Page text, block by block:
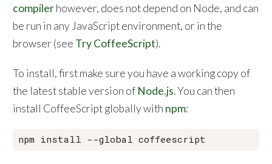
compilerhowever, does not depend on Node, and can
be run in any JavaScript environment, or in the
browser (see Try CoffeeScript).
To install, first make sure you have a working copy of
the latest stable version of Node.js. You can then
install CoffeeScript globally with npm: